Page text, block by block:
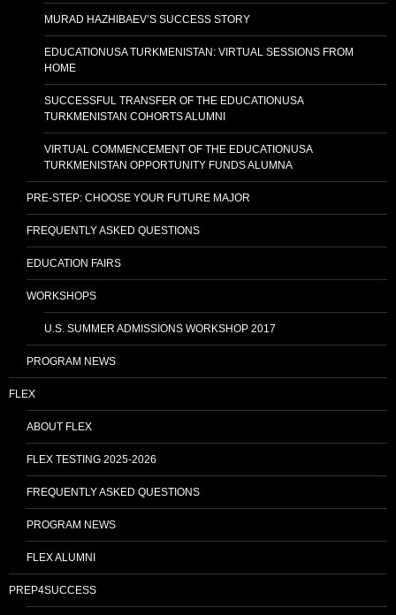
MURAD HAZHIBAEV’S SUCCESS STORY
EDUCATIONUSA TURKMENISTAN: VIRTUAL SESSIONS FROM
HOME
SUCCESSFUL TRANSFER OF THE EDUCATIONUSA
TURKMENISTAN COHORTS ALUMNI
VIRTUAL COMMENCEMENT OF THE EDUCATIONUSA
TURKMENISTAN OPPORTUNITY FUNDS ALUMNA
PRE-STEP: CHOOSE YOUR FUTURE MAJOR
FREQUENTLY ASKED QUESTIONS
EDUCATION FAIRS
WORKSHOPS
U.S. SUMMER ADMISSIONS WORKSHOP 2017
PROGRAM NEWS
FLEX
ABOUT FLEX
FLEX TESTING 2025-2026
FREQUENTLY ASKED QUESTIONS
PROGRAM NEWS
FLEX ALUMNI
PREP4SUCCESS